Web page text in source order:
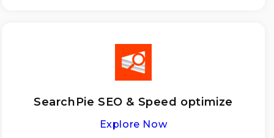
SearchPie SEO & Speed optimize
Explore Now